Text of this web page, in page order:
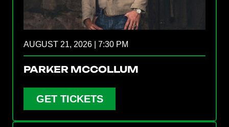
AUGUST 21, 2026 | 7:30 PM
PARKER MCCOLLUM
GET TICKETS